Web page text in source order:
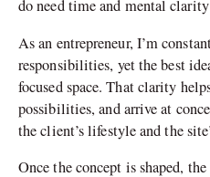
do need time and mental
As an entrepreneur, I’m
responsibilities, yet the best
focused space. That clarity
possibilities, and arrive at
the client’s lifestyle and the
Once the concept is shaped,